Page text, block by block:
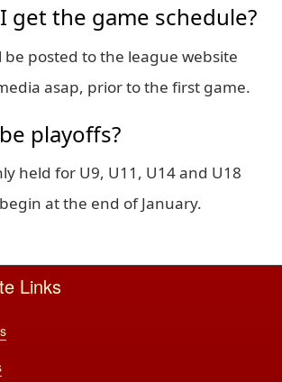
get the game schedule?
be posted to the league website
asap, prior to the first game.
playoffs?
held for U9, U11, U14 and U18
at the end of January.
Links